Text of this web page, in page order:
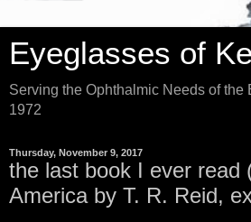
Eyeglasses of
Serving the Ophthalmic Needs of the
1972
Thursday, November 9, 2017
the last book I ever read
America by T. R. Reid,